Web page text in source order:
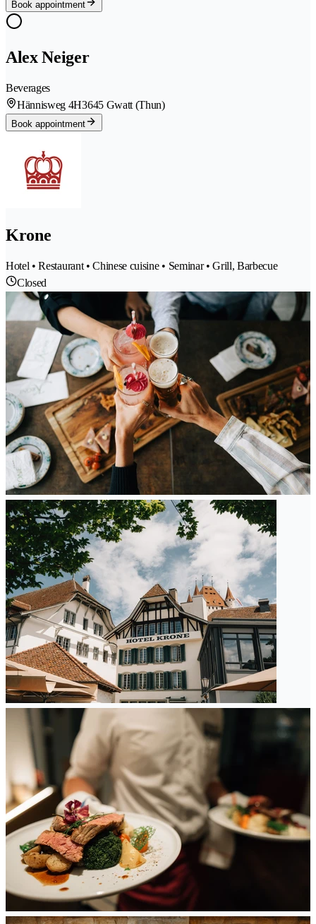
Book appointment
Alex Neiger
Beverages
Hännisweg 4H3645 Gwatt (Thun)
Book appointment
Krone
Hotel • Restaurant • Chinese cuisine • Seminar • Grill, Barbecue
Closed